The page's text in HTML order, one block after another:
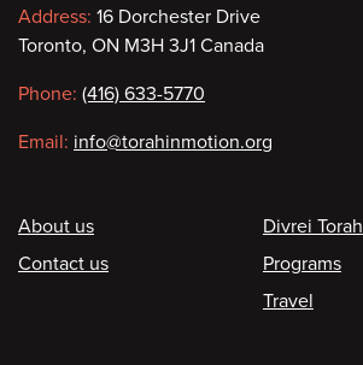
Contact
information
Address: 16 Dorchester Drive
Toronto, ON M3H 3J1 Canada
Phone: (416) 633-5770
Email: info@torahinmotion.org
Footer
About us
Contact us
Divrei Torah
Programs
Travel